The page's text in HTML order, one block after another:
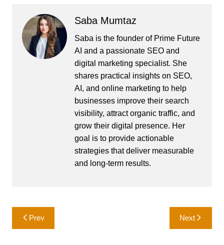
Saba Mumtaz
Saba is the founder of Prime Future
AI and a passionate SEO and
digital marketing specialist. She
shares practical insights on SEO,
AI, and online marketing to help
businesses improve their search
visibility, attract organic traffic, and
grow their digital presence. Her
goal is to provide actionable
strategies that deliver measurable
and long-term results.
Post
navigation
Prev Next